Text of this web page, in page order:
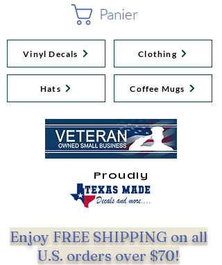
Panier
Vinyl Decals
Hats
Clothing
Coffee Mugs
Enjoy FREE SHIPPING on all
U.S. orders over $70!
Proudly